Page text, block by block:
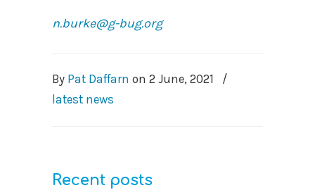
n.burke@g-bug.org
By Pat Daffarn on 2 June, 2021
/
latest news
Recent posts